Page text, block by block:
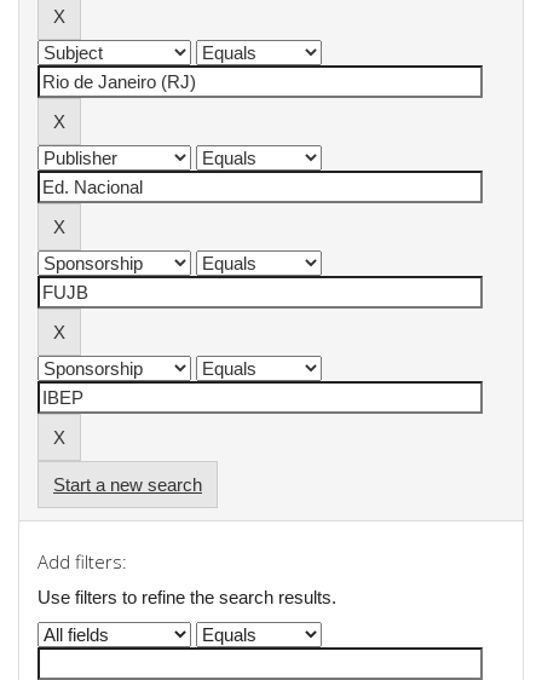
Start a new search
Add filters:
Use filters to refine the search results.